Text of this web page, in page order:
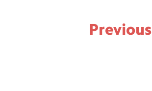
Previous